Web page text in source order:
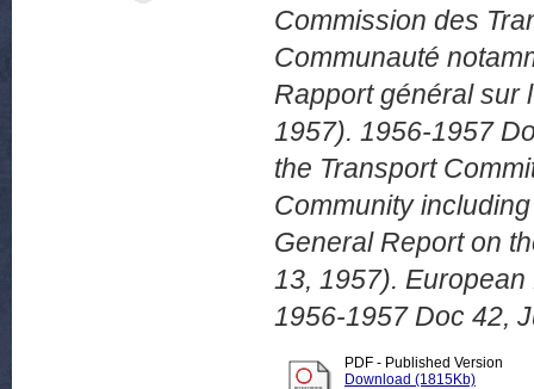
Commission des
Communauté
Rapport général sur
1957). 1956-1957
the Transport
Community
General Report on
13, 1957).
1956-1957 Doc 42,
PDF - Published Version
Download (1815Kb)